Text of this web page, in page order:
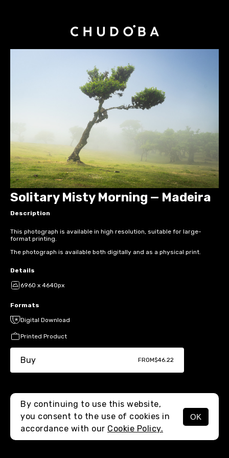
MENU
Solitary Misty Morning — Madeira
Description
This photograph is available in high resolution, suitable for large-
format printing.
The photograph is available both digitally and as a physical print.
Details
6960 x 4640px
Formats
Digital Download
Printed Product
Buy FROM$46.22
By continuing to use this website,
you consent to the use of cookies in
accordance with our Cookie Policy.
OK